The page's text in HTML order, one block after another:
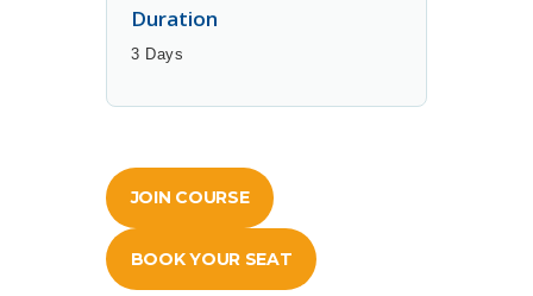
Duration
3 Days
JOIN COURSE
BOOK YOUR SEAT